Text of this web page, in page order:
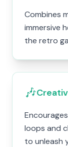
Combines
immersive
the retro
🎶
loops and
to unleash